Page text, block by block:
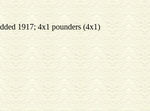
1917; 4x1 pounders (4x1)